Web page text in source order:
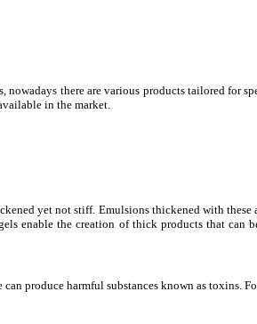
there are various products tailored for
in the market.
yet not stiff. Emulsions thickened with
enable the creation of thick products that
produce harmful substances known as toxins.